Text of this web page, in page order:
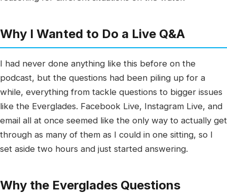
Why I Wanted to Do a Live Q&A
I had never done anything like this before on the
podcast, but the questions had been piling up for a
while, everything from tackle questions to bigger issues
like the Everglades. Facebook Live, Instagram Live, and
email all at once seemed like the only way to actually get
through as many of them as I could in one sitting, so I
set aside two hours and just started answering.
Why the Everglades Questions